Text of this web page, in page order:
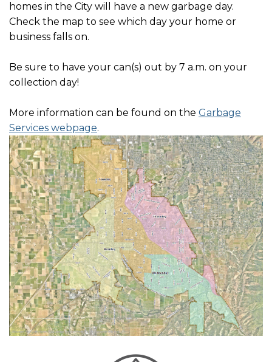
homes in the City will have a new garbage day.
Check the map to see which day your home or
business falls on.
Be sure to have your can(s) out by 7 a.m. on your
collection day!
More information can be found on the Garbage
Services webpage.